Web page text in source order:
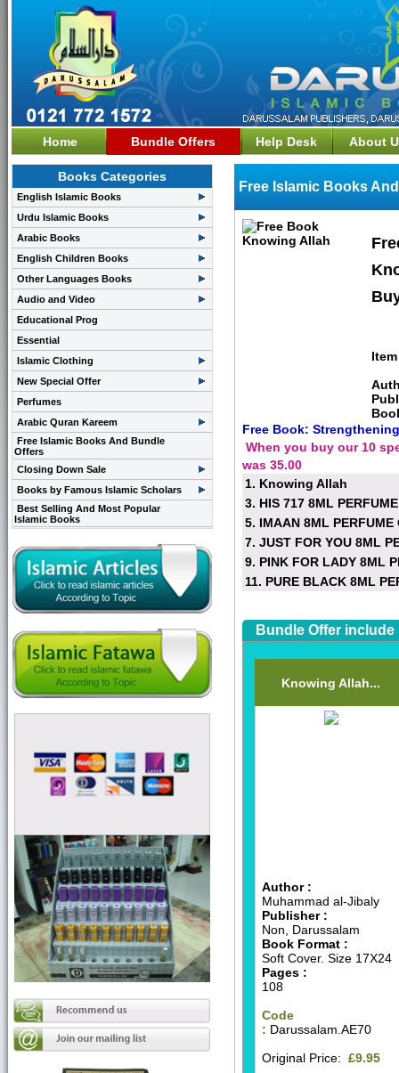
Home Bundle Offers Help Desk About
Books Categories
English Islamic Books
Urdu Islamic Books
Arabic Books
English Children Books
Other Languages Books
Audio and Video
Educational Prog
Essential
Islamic Clothing
New Special Offer
Perfumes
Arabic Quran Kareem
Free Islamic Books And Bundle
Offers
Closing Down Sale
Books by Famous Islamic Scholars
Best Selling And Most Popular
Islamic Books
Free Islamic Books
Free Book:
When you buy our 10
was 35.00
1. Knowing Allah
3. HIS 717 8ML
5. IMAAN 8ML PERFUME
7. JUST FOR YOU 8ML
9. PINK FOR LADY 8ML
11. PURE BLACK 8ML
Bundle Offer include
Knowing Allah...
Author :
Muhammad al-Jibaly
Publisher :
Non, Darussalam
Book Format :
Soft Cover. Size 17X24
Pages :
108
Code
: Darussalam.AE70
Original Price: £9.95